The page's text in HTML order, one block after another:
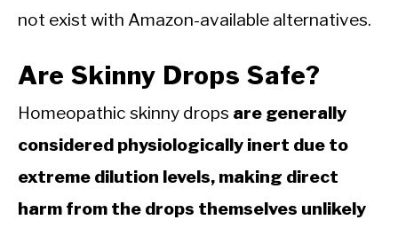
not exist with Amazon-available alternatives.
Are Skinny Drops Safe?
Homeopathic skinny drops are generally
considered physiologically inert due to
extreme dilution levels, making direct
harm from the drops themselves unlikely